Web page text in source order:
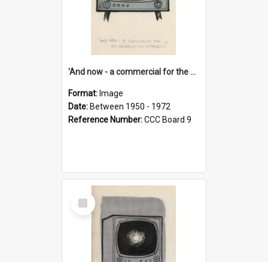
'And now - a commercial for the News of the World..!'
Format: Image
Date: Between 1950 - 1972
Reference Number:CCC Board 9
Select
Item